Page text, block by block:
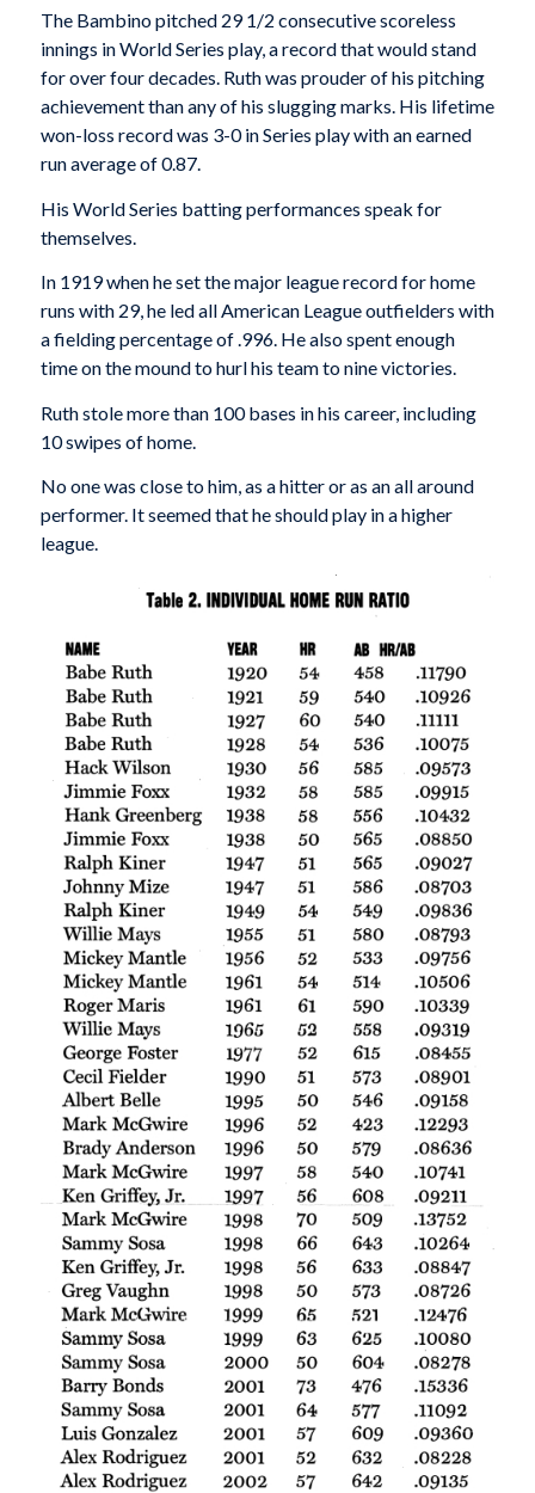
The Bambino pitched 29 1/2 consecutive scoreless
innings in World Series play, a record that would stand
for over four decades. Ruth was prouder of his pitching
achievement than any of his slugging marks. His lifetime
won-loss record was 3-0 in Series play with an earned
run average of 0.87.
His World Series batting performances speak for
themselves.
In 1919 when he set the major league record for home
runs with 29, he led all American League out­fielders with
a fielding percentage of .996. He also spent enough
time on the mound to hurl his team to nine victories.
Ruth stole more than 100 bases in his career, including
10 swipes of home.
No one was close to him, as a hitter or as an all­ around
performer. It seemed that he should play in a higher
league.